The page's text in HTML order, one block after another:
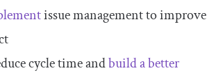
issue management to improve
cycle time andbuild a better